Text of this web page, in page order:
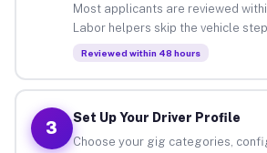
Most applicants are reviewed
Labor helpers skip the vehicle
Reviewed within 48 hours
3
Set Up Your Driver Profile
Choose your gig categories,